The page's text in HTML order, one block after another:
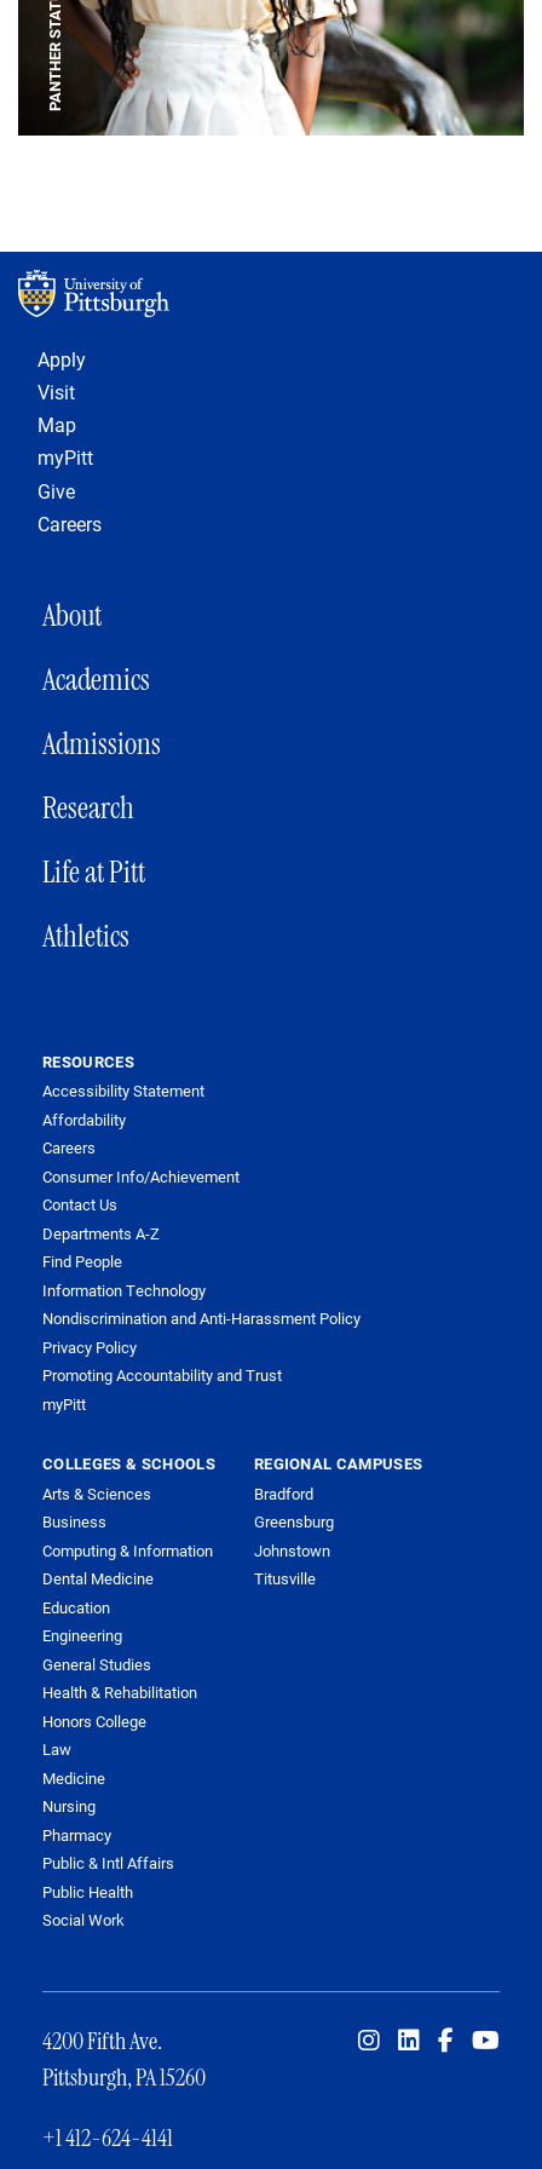
PANTHER STATUE
Footer 1
Apply
Visit
Map
myPitt
Give
Careers
MAIN NAVIGATION
About
Academics
Admissions
Research
Life at Pitt
Athletics
RESOURCES
Accessibility Statement
Affordability
Careers
Consumer Info/Achievement
Contact Us
Departments A-Z
Find People
Information Technology
Nondiscrimination and Anti-Harassment Policy
Privacy Policy
Promoting Accountability and Trust
myPitt
COLLEGES & SCHOOLS
Arts & Sciences
Business
Computing & Information
Dental Medicine
Education
Engineering
General Studies
Health & Rehabilitation
Honors College
Law
Medicine
Nursing
Pharmacy
Public & Intl Affairs
Public Health
Social Work
REGIONAL CAMPUSES
Bradford
Greensburg
Johnstown
Titusville
4200 Fifth Ave.
Pittsburgh, PA 15260
+1 412-624-4141